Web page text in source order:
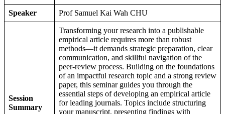
Speaker Prof Samuel Kai Wah CHU
Session
Summary
Transforming your research into a publishable
empirical article requires more than robust
methods—it demands strategic preparation, clear
communication, and skillful navigation of the
peer-review process. Building on the foundations
of an impactful research topic and a strong review
paper, this seminar guides you through the
essential steps of developing an empirical article
for leading journals. Topics include structuring
your manuscript, presenting findings with